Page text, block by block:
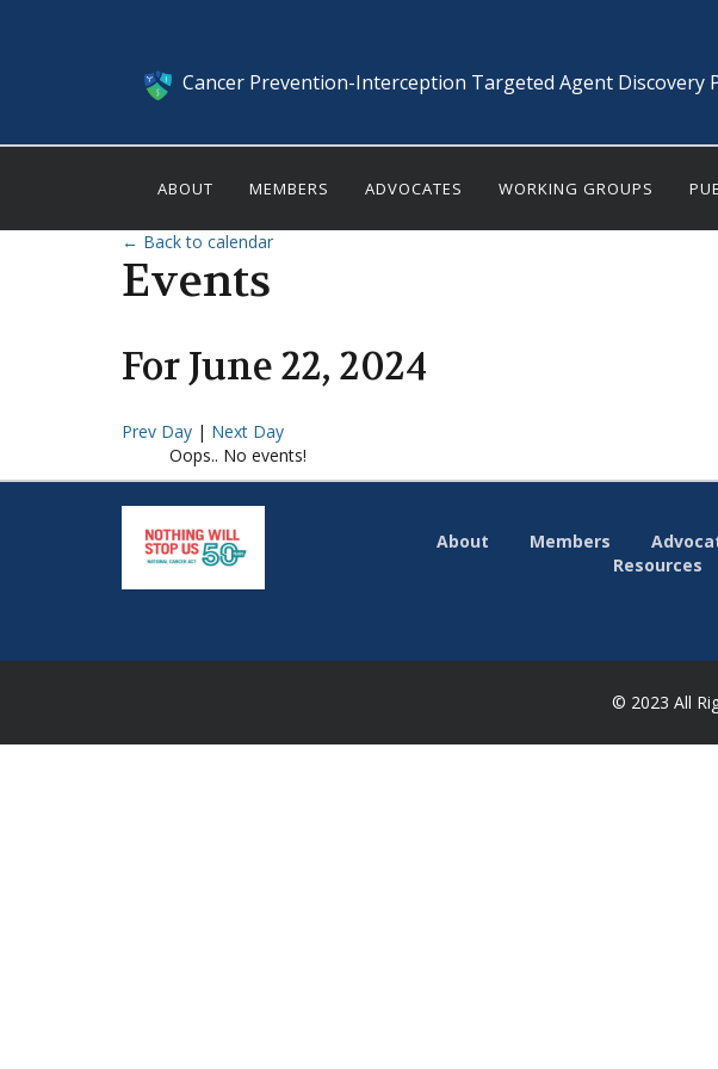
Cancer Prevention-Interception Targeted Agent Discovery
ABOUT MEMBERS ADVOCATES WORKING GROUPS
← Back to calendar
Events
ForJune22, 2024
Prev Day | Next Day
Oops.. No events!
About Members
Resources
© 2023 All